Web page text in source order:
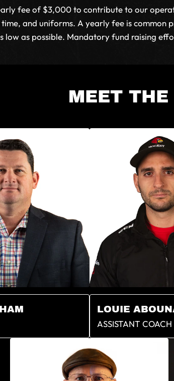
fee of $3,000 to contribute to our
time, and uniforms. A yearly fee is
low as possible. Mandatory fund raising
MEET THE
LOUIE
ASSISTANT COACH